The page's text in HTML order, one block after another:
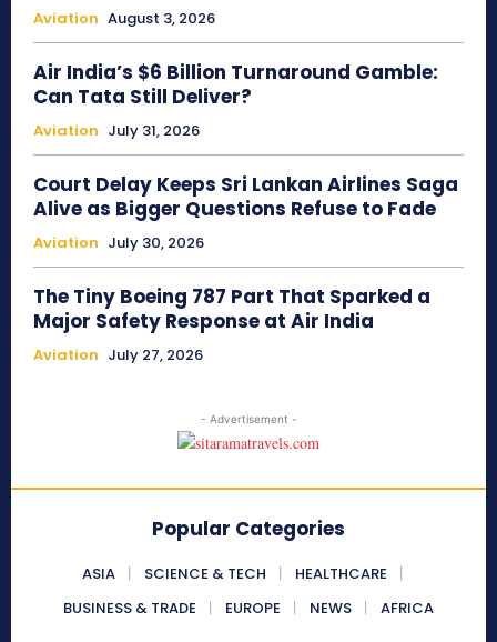
Aviation August 3, 2026
Air India’s $6 Billion Turnaround Gamble:
Can Tata Still Deliver?
Aviation July 31, 2026
Court Delay Keeps Sri Lankan Airlines Saga
Alive as Bigger Questions Refuse to Fade
Aviation July 30, 2026
The Tiny Boeing 787 Part That Sparked a
Major Safety Response at Air India
Aviation July 27, 2026
- Advertisement -
Popular Categories
ASIA SCIENCE & TECH
HEALTHCARE
BUSINESS & TRADE
EUROPE NEWS AFRICA